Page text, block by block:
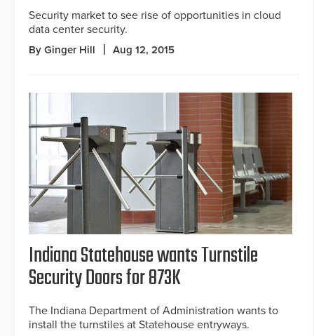
Security market to see rise of opportunities in cloud
data center security.
By Ginger Hill Aug 12, 2015
Indiana Statehouse wants Turnstile
Security Doors for 873K
The Indiana Department of Administration wants to
install the turnstiles at Statehouse entryways.